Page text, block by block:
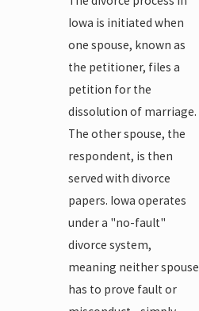
Iowa is initiated when
one spouse, known as
the petitioner, files a
petition for the
dissolution of marriage.
The other spouse, the
respondent, is then
served with divorce
papers. Iowa operates
under a "no-fault"
divorce system,
meaning neither spouse
has to prove fault or